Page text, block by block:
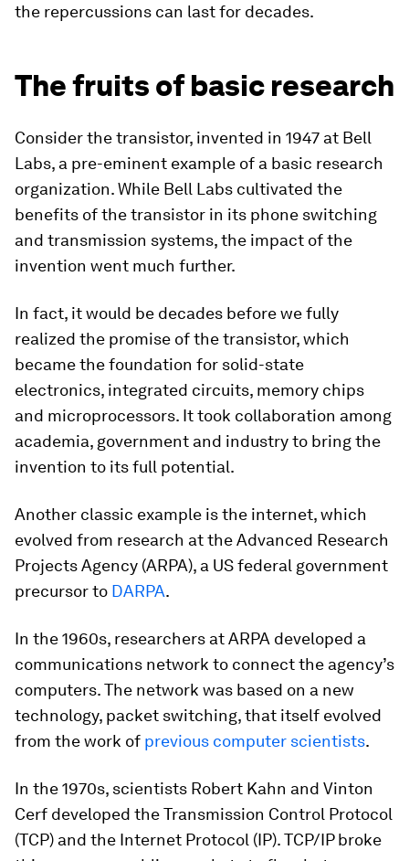
the repercussions can last for decades.
The fruits of basic research
Consider the transistor, invented in 1947 at Bell
Labs, a pre-eminent example of a basic research
organization. While Bell Labs cultivated the
benefits of the transistor in its phone switching
and transmission systems, the impact of the
invention went much further.
In fact, it would be decades before we fully
realized the promise of the transistor, which
became the foundation for solid-state
electronics, integrated circuits, memory chips
and microprocessors. It took collaboration among
academia, government and industry to bring the
invention to its full potential.
Another classic example is the internet, which
evolved from research at the Advanced Research
Projects Agency (ARPA), a US federal government
precursor to DARPA.
In the 1960s, researchers at ARPA developed a
communications network to connect the agency’s
computers. The network was based on a new
technology, packet switching, that itself evolved
from the work of previous computer scientists.
In the 1970s, scientists Robert Kahn and Vinton
Cerf developed the Transmission Control Protocol
(TCP) and the Internet Protocol (IP). TCP/IP broke